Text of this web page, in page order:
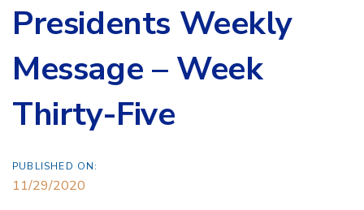
Presidents Weekly
Message – Week
Thirty-Five
PUBLISHED ON:
11/29/2020